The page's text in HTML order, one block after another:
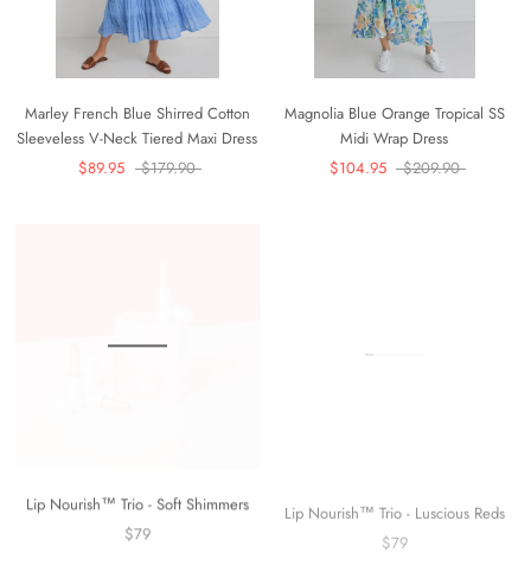
Marley French Blue Shirred Cotton
Sleeveless V-Neck Tiered Maxi Dress
$89.95
$179.90
Magnolia Blue Orange Tropical SS
Midi Wrap Dress
$104.95
$209.90
Lip Nourish™ Trio - Soft Shimmers
$79
Lip Nourish™ Trio - Luscious Reds
$79